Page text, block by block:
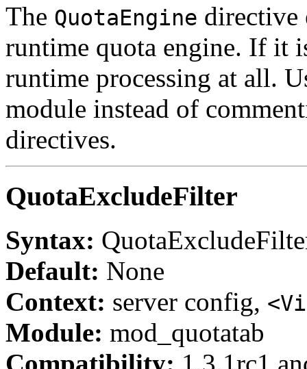
The QuotaEngine directive
runtime quota engine. If it
runtime processing at all.
module instead of
directives.
QuotaExcludeFilter
Syntax:
Default: None
Context: server config,
Module: mod_quotatab